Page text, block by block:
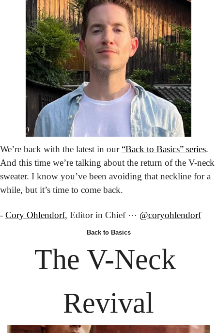
We’re back with the latest in our “Back to Basics” series.
And this time we’re talking about the return of the V-neck
sweater. I know you’ve been avoiding that neckline for a
while, but it’s time to come back.
- Cory Ohlendorf, Editor in Chief ⋯ @coryohlendorf
Back to Basics
The V-Neck
Revival